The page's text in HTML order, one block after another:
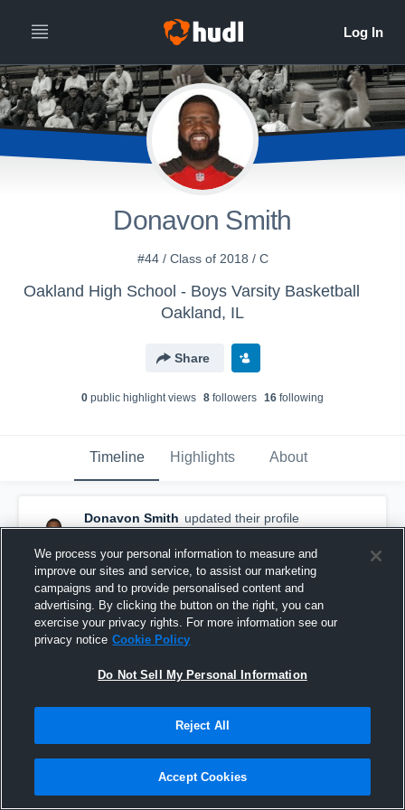
Donavon Smith
#44 / Class of 2018 / C
Oakland High School - Boys Varsity Basketball
Oakland, IL
Share
0 public highlight views 8 followers 16 following
Timeline Highlights About
Donavon Smith updated their profile
picture.
September 14th, 2017
We process your personal information to measure and
improve our sites and service, to assist our marketing
campaigns and to provide personalised content and
advertising. By clicking the button on the right, you can
exercise your privacy rights. For more information see our
privacy notice Cookie Policy
Do Not Sell My Personal Information
Reject All
Accept Cookies